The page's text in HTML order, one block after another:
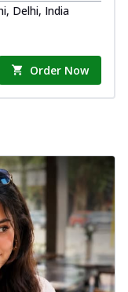
Delhi, India
Order Now